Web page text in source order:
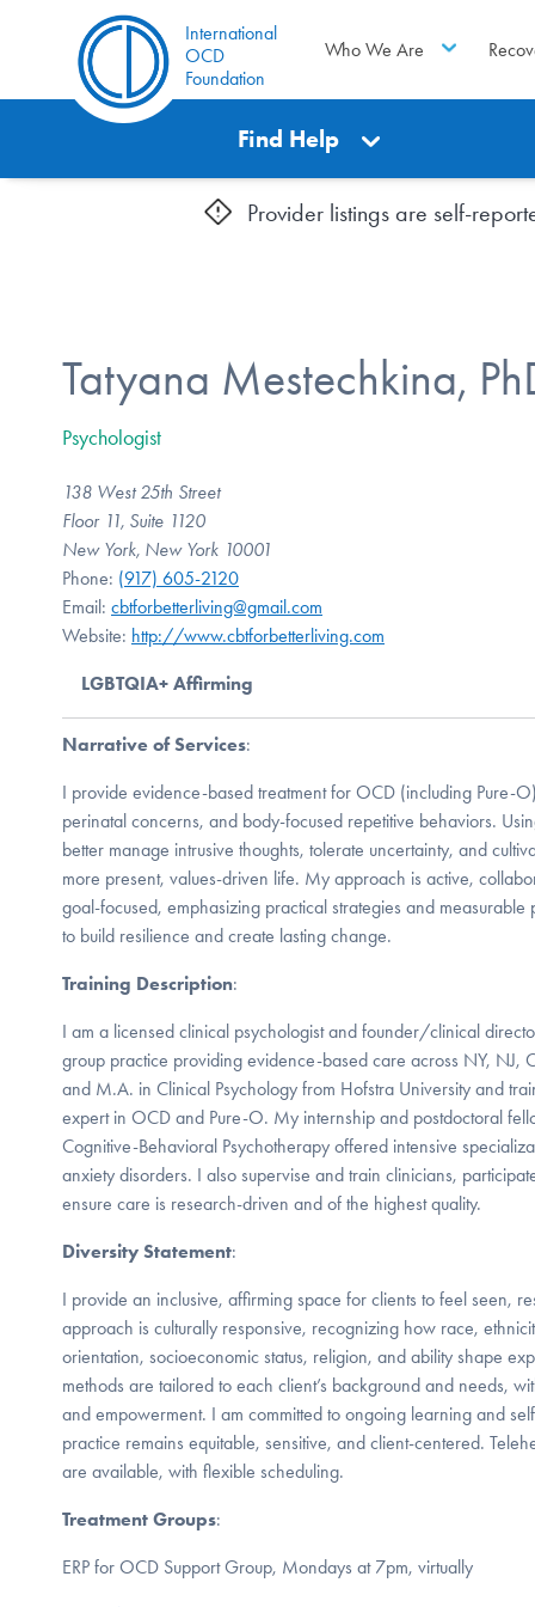
International
OCD
Foundation
Who We Are
Find Help
Provider listings are self-
Tatyana Mestechkina,
Psychologist
138 West 25th Street
Floor 11, Suite 1120
New York, New York 10001
Phone: (917) 605-2120
Email: cbtforbetterliving@gmail.com
Website: http://www.cbtforbetterliving.com
LGBTQIA+ Affirming
Narrative of Services:
I provide evidence-based treatment for OCD (including Pure-
perinatal concerns, and body-focused repetitive behaviors.
better manage intrusive thoughts, tolerate uncertainty, and
more present, values-driven life. My approach is active,
goal-focused, emphasizing practical strategies and
to build resilience and create lasting change.
Training Description:
I am a licensed clinical psychologist and founder/clinical
group practice providing evidence-based care across NY, NJ,
and M.A. in Clinical Psychology from Hofstra University and
expert in OCD and Pure-O. My internship and postdoctoral
Cognitive-Behavioral Psychotherapy offered intensive
anxiety disorders. I also supervise and train clinicians,
ensure care is research-driven and of the highest quality.
Diversity Statement:
I provide an inclusive, affirming space for clients to feel seen,
approach is culturally responsive, recognizing how race,
orientation, socioeconomic status, religion, and ability shape
methods are tailored to each client’s background and needs,
and empowerment. I am committed to ongoing learning and
practice remains equitable, sensitive, and client-centered.
are available, with flexible scheduling.
Treatment Groups:
ERP for OCD Support Group, Mondays at 7pm, virtually